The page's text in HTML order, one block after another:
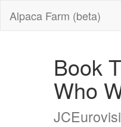
Alpaca Farm (beta)
Book
Who